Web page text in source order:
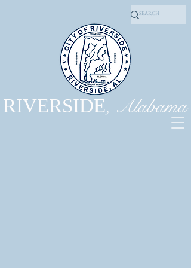
RIVERSIDE, Alabama